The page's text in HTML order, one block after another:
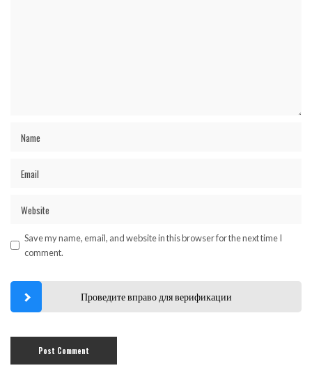
Save my name, email, and website in this browser for the next time I
comment.
Проведите вправо для верификации